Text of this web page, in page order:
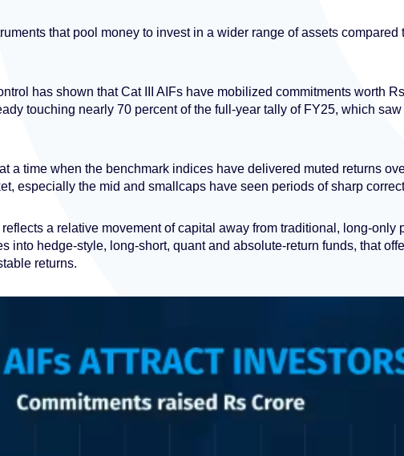
that pool money to invest in a wider range of assets compared
has shown that Cat III AIFs have mobilized commitments worth
touching nearly 70 percent of the full-year tally of FY25, which
a time when the benchmark indices have delivered muted returns
especially the mid and smallcaps have seen periods of sharp
a relative movement of capital away from traditional, long-only
into hedge-style, long-short, quant and absolute-return funds, that
returns.